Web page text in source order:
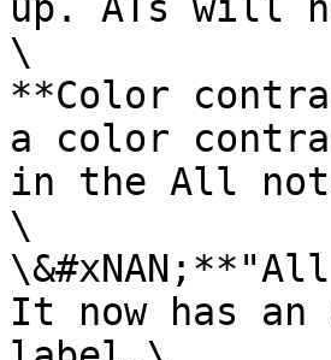
\
**Color
a color
in the All
\
It now has